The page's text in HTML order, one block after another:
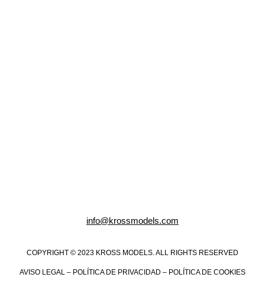
info@krossmodels.com
COPYRIGHT © 2023 KROSS MODELS. ALL RIGHTS RESERVED
AVISO LEGAL – POLÍTICA DE PRIVACIDAD – POLÍTICA DE COOKIES